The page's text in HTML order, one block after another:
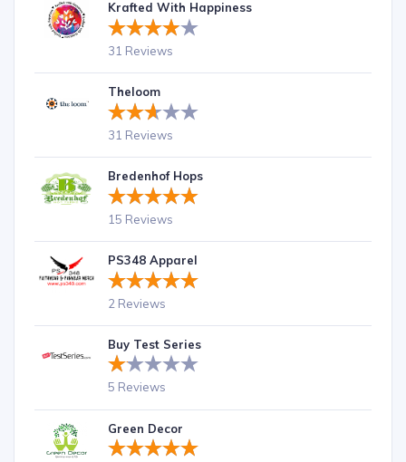
Krafted With Happiness
31 Reviews
Theloom
31 Reviews
Bredenhof Hops
15 Reviews
PS348 Apparel
2 Reviews
Buy Test Series
5 Reviews
Green Decor